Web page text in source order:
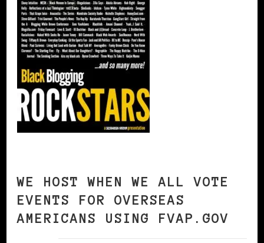
WE HOST WHEN WE ALL VOTE
EVENTS FOR OVERSEAS
AMERICANS USING FVAP.GOV